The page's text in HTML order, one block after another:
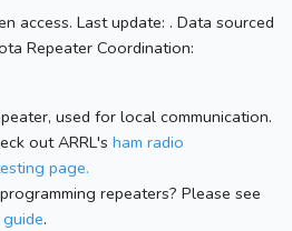
access. Last update: . Data sourced
Repeater Coordination:
used for local communication.
out ARRL's ham radio
page.
repeaters? Please see
.